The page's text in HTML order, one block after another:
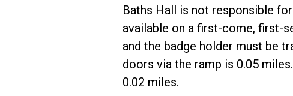
Baths Hall is not responsible
available on a first-come, first-
and the badge holder must be
doors via the ramp is 0.05
0.02 miles.